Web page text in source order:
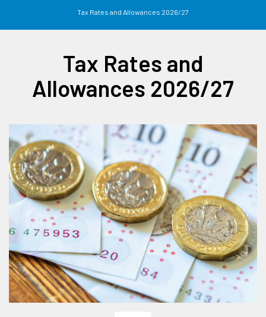
Tax Rates and Allowances 2026/27
Tax Rates and
Allowances 2026/27